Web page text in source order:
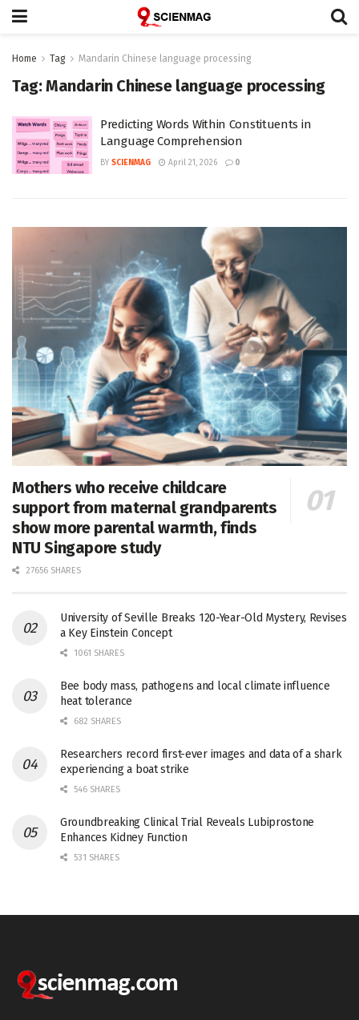
Home Tag Mandarin Chinese language processing
Tag:Mandarin Chinese language processing
Predicting Words Within Constituents in
Language Comprehension
BY SCIENMAG April 21, 2026 0
Mothers who receive childcare
support from maternal grandparents
show more parental warmth, finds
NTU Singapore study
27656 SHARES
University of Seville Breaks 120-Year-Old Mystery, Revises
a Key Einstein Concept
1061 SHARES
Bee body mass, pathogens and local climate influence
heat tolerance
682 SHARES
Researchers record first-ever images and data of a shark
experiencing a boat strike
546 SHARES
Groundbreaking Clinical Trial Reveals Lubiprostone
Enhances Kidney Function
531 SHARES